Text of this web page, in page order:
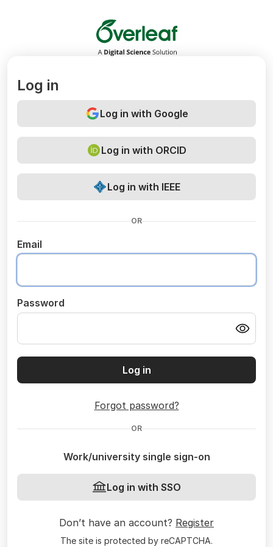
Overleaf
Log in
Log in with Google
Log in with ORCID
Log in with IEEE
OR
Email
Password
Log in
Forgot password?
OR
Work/university single sign-on
Log in with SSO
Don’t have an account? Register
The site is protected by reCAPTCHA.